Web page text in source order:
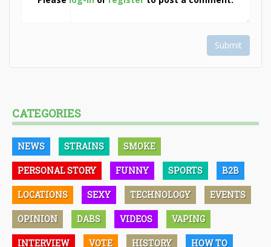
Submit
CATEGORIES
NEWS STRAINS SMOKE
PERSONAL STORY FUNNY SPORTS B2B
LOCATIONS SEXY TECHNOLOGY EVENTS
OPINION DABS VIDEOS VAPING
INTERVIEW VOTE HISTORY HOW TO